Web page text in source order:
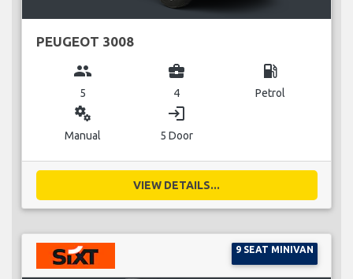
PEUGEOT 3008
group
5
business_center
4
local_gas_station
Petrol
miscellaneous_services
Manual
login
5 Door
VIEW DETAILS...
9 SEAT MINIVAN